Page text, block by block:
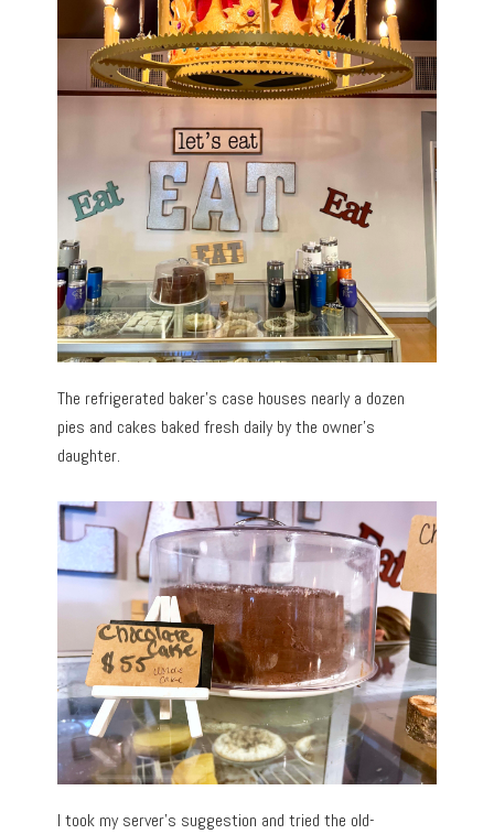
The refrigerated baker’s case houses nearly a dozen
pies and cakes baked fresh daily by the owner’s
daughter.
I took my server’s suggestion and tried the old-